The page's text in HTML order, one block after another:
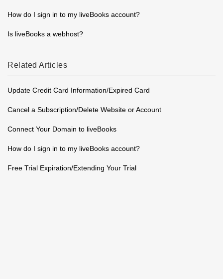
How do I sign in to my liveBooks account?
Is liveBooks a webhost?
Related Articles
Update Credit Card Information/Expired Card
Cancel a Subscription/Delete Website or Account
Connect Your Domain to liveBooks
How do I sign in to my liveBooks account?
Free Trial Expiration/Extending Your Trial